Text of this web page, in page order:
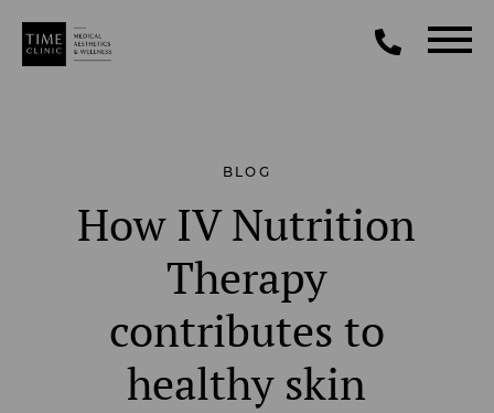
BLOG
How IV Nutrition
Therapy
contributes to
healthy skin